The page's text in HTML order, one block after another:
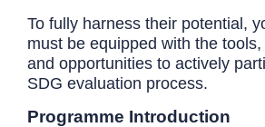
To fully harness their potential,
must be equipped with the
and opportunities to actively
SDG evaluation process.
Programme Introduction